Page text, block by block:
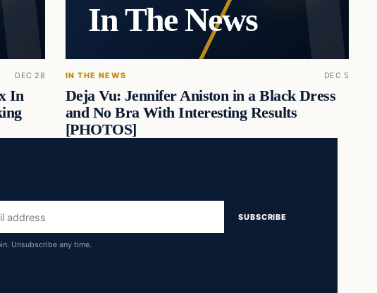
DEC 28
In
In The News
IN THE NEWS DEC 5
Deja Vu: Jennifer Aniston in a Black Dress
and No Bra With Interesting Results
[PHOTOS]
SUBSCRIBE
Unsubscribe any time.